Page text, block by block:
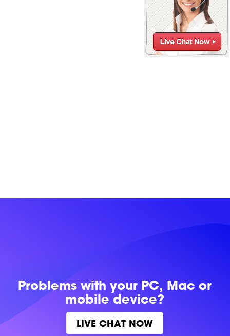
Problems withyour PC, Mac or
mobile device?
LIVE CHAT NOW